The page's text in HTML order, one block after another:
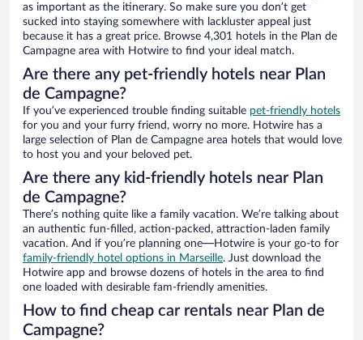
as important as the itinerary. So make sure you don’t get
sucked into staying somewhere with lackluster appeal just
because it has a great price. Browse 4,301 hotels in the Plan de
Campagne area with Hotwire to find your ideal match.
Are there any pet-friendly hotels near Plan
de Campagne?
If you’ve experienced trouble finding suitable pet-friendly hotels
for you and your furry friend, worry no more. Hotwire has a
large selection of Plan de Campagne area hotels that would love
to host you and your beloved pet.
Are there any kid-friendly hotels near Plan
de Campagne?
There’s nothing quite like a family vacation. We’re talking about
an authentic fun-filled, action-packed, attraction-laden family
vacation. And if you’re planning one—Hotwire is your go-to for
family-friendly hotel options in Marseille. Just download the
Hotwire app and browse dozens of hotels in the area to find
one loaded with desirable fam-friendly amenities.
How to find cheap car rentals near Plan de
Campagne?